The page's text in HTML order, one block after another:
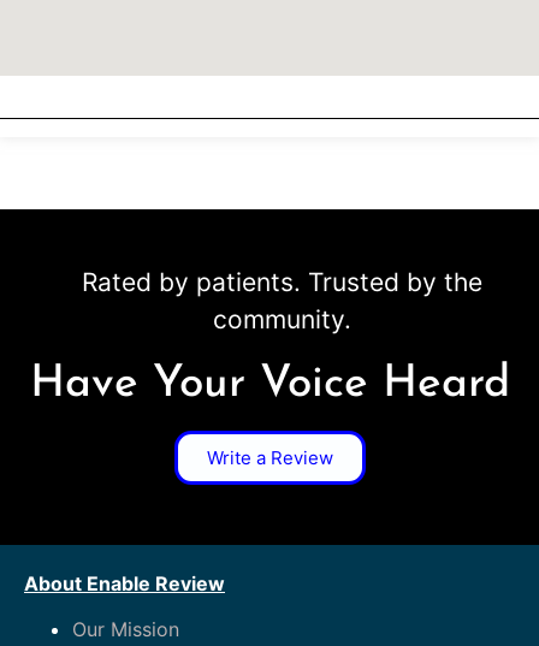
Rated by patients. Trusted by the
community.
Have Your Voice Heard
Write a Review
About Enable Review
Our Mission